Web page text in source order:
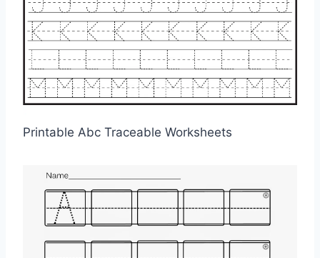
Printable Abc Traceable Worksheets